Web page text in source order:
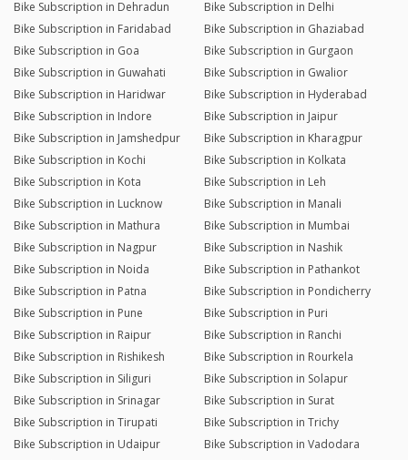
Bike Subscription in Dehradun
Bike Subscription in Delhi
Bike Subscription in Faridabad
Bike Subscription in Ghaziabad
Bike Subscription in Goa
Bike Subscription in Gurgaon
Bike Subscription in Guwahati
Bike Subscription in Gwalior
Bike Subscription in Haridwar
Bike Subscription in Hyderabad
Bike Subscription in Indore
Bike Subscription in Jaipur
Bike Subscription in Jamshedpur
Bike Subscription in Kharagpur
Bike Subscription in Kochi
Bike Subscription in Kolkata
Bike Subscription in Kota
Bike Subscription in Leh
Bike Subscription in Lucknow
Bike Subscription in Manali
Bike Subscription in Mathura
Bike Subscription in Mumbai
Bike Subscription in Nagpur
Bike Subscription in Nashik
Bike Subscription in Noida
Bike Subscription in Pathankot
Bike Subscription in Patna
Bike Subscription in Pondicherry
Bike Subscription in Pune
Bike Subscription in Puri
Bike Subscription in Raipur
Bike Subscription in Ranchi
Bike Subscription in Rishikesh
Bike Subscription in Rourkela
Bike Subscription in Siliguri
Bike Subscription in Solapur
Bike Subscription in Srinagar
Bike Subscription in Surat
Bike Subscription in Tirupati
Bike Subscription in Trichy
Bike Subscription in Udaipur
Bike Subscription in Vadodara